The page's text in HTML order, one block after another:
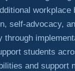
workplace
self-advocacy,
through
students
and support